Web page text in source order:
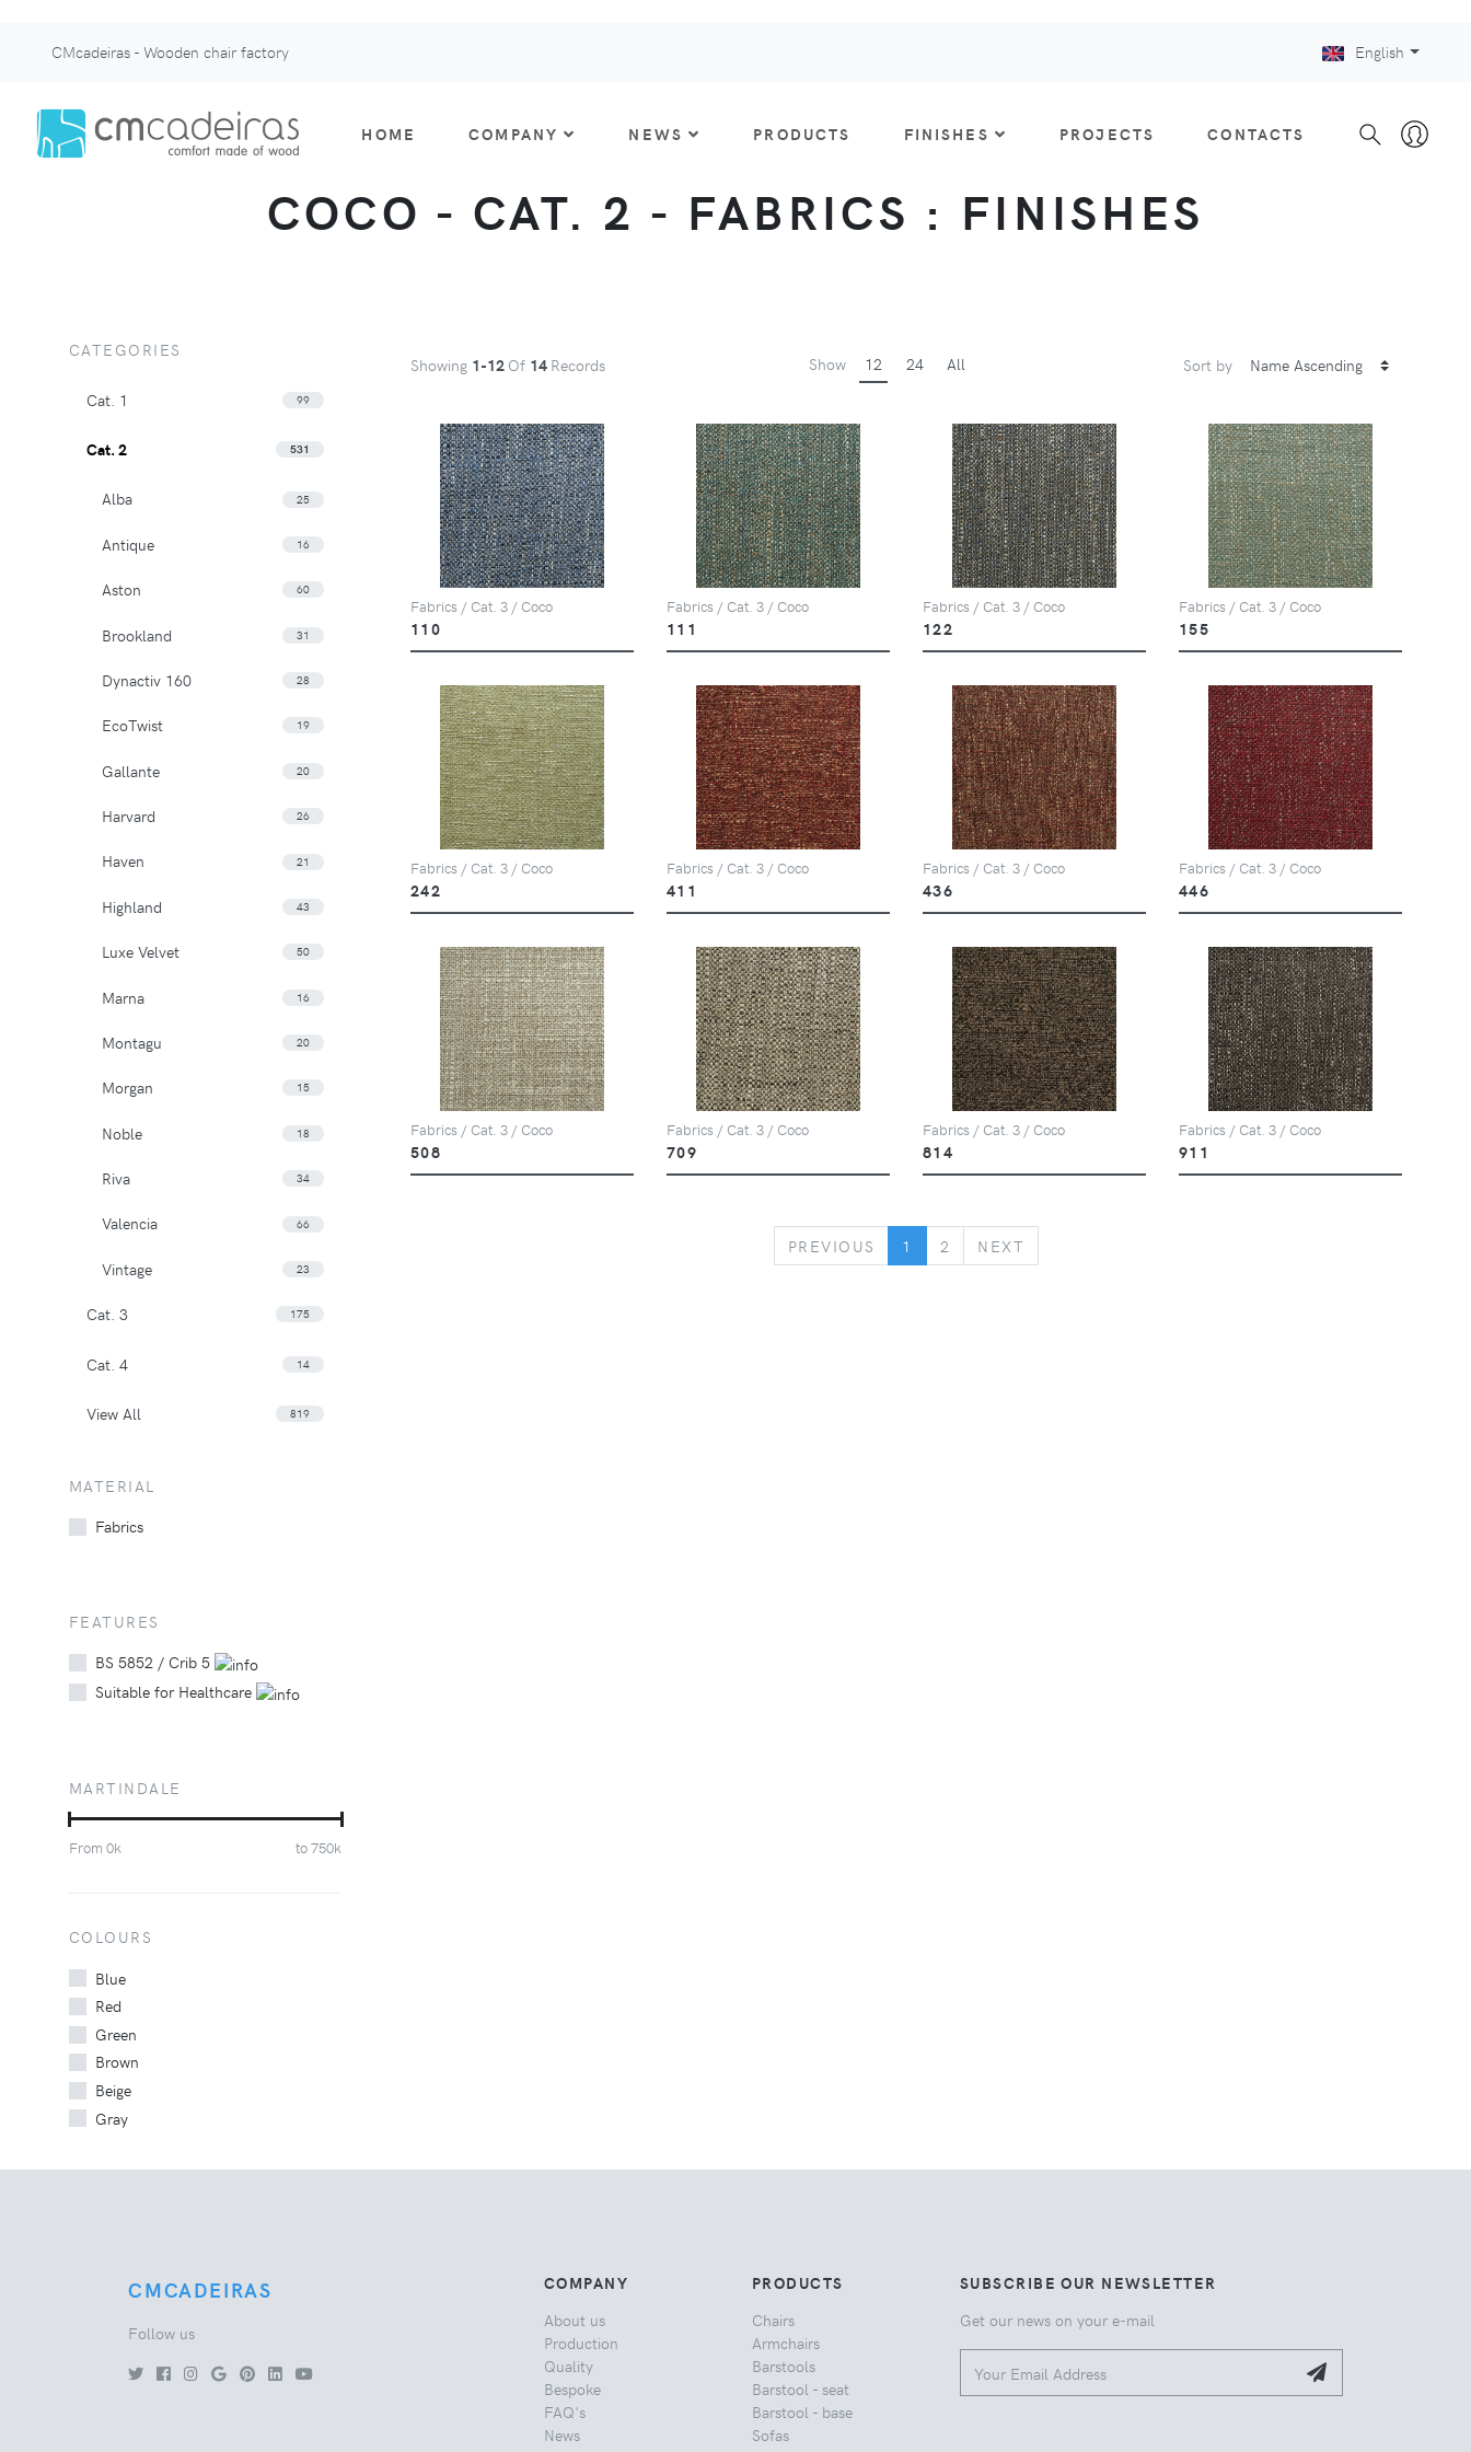
CMcadeiras - Wooden chair factory English
HOME COMPANY NEWS PRODUCTS FINISHES PROJECTS CONTACTS
COCO - CAT. 2 - FABRICS : FINISHES
Showing 1-12 Of 14 Records Show 12 24 All Sort by
Fabrics / Cat. 3 / Coco
110
Fabrics / Cat. 3 / Coco
111
Fabrics / Cat. 3 / Coco
122
Fabrics / Cat. 3 / Coco
155
Fabrics / Cat. 3 / Coco
242
Fabrics / Cat. 3 / Coco
411
Fabrics / Cat. 3 / Coco
436
Fabrics / Cat. 3 / Coco
446
Fabrics / Cat. 3 / Coco
508
Fabrics / Cat. 3 / Coco
709
Fabrics / Cat. 3 / Coco
814
Fabrics / Cat. 3 / Coco
911
PREVIOUS PREVIOUS
1 2 NEXT
CATEGORIES
Cat. 1 99
Cat. 2 531
Alba 25
Antique 16
Aston 60
Brookland 31
Dynactiv 160 28
EcoTwist 19
Gallante 20
Harvard 26
Haven 21
Highland 43
Luxe Velvet 50
Marna 16
Montagu 20
Morgan 15
Noble 18
Riva 34
Valencia 66
Vintage 23
Cat. 3 175
Cat. 4 14
View All 819
MATERIAL
Fabrics
FEATURES
BS 5852 / Crib 5
Suitable for Healthcare
MARTINDALE
From 0k to750k
COLOURS
Blue
Red
Green
Brown
Beige
Gray
CMCADEIRAS
Follow us
COMPANY
About us
Production
Quality
Bespoke
FAQ's
News
PRODUCTS
Chairs
Armchairs
Barstools
Barstool - seat
Barstool - base
Sofas
SUBSCRIBE OUR NEWSLETTER
Get our news on your e-mail